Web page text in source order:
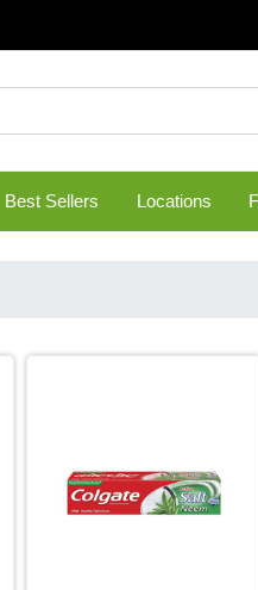
Best Sellers Locations